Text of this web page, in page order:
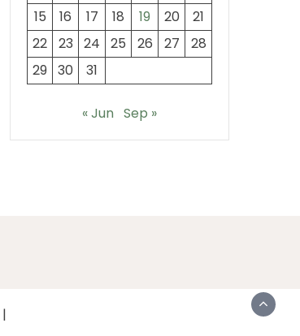
15
16 17 18 19 20
21
22
23 24 25 26 27
28
29 30 31
« Jun Sep »
|